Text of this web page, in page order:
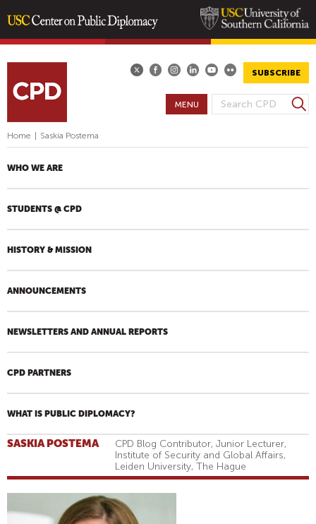
content
SUBSCRIBE
S
A
C
O
M
S
e
r
MENU
Home Saskia Postema
WHO WE ARE
STUDENTS @ CPD
HISTORY & MISSION
ANNOUNCEMENTS
NEWSLETTERS AND ANNUAL REPORTS
CPD PARTNERS
WHAT IS PUBLIC DIPLOMACY?
SASKIA POSTEMA
CPD Blog Contributor, Junior Lecturer,
Institute of Security and Global Affairs,
Leiden University, The Hague